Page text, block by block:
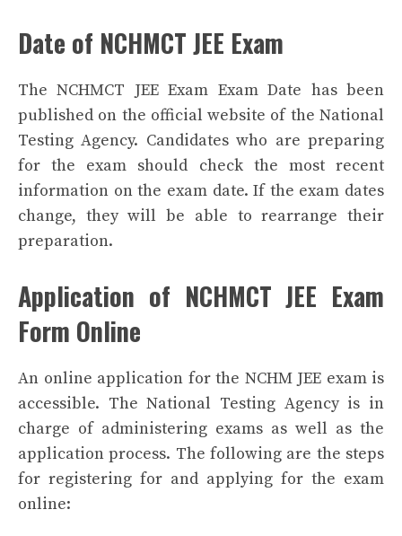
Date of NCHMCT JEE Exam
The NCHMCT JEE Exam Exam Date has been
published on the official website of the National
Testing Agency. Candidates who are preparing
for the exam should check the most recent
information on the exam date. If the exam dates
change, they will be able to rearrange their
preparation.
Application of NCHMCT JEE Exam
Form Online
An online application for the NCHM JEE exam is
accessible. The National Testing Agency is in
charge of administering exams as well as the
application process. The following are the steps
for registering for and applying for the exam
online: